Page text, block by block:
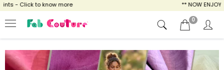
more ** NOW ENJOY FREE SHIPPING
0